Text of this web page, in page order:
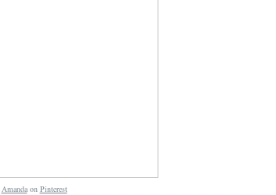
Amandaon Pinterest